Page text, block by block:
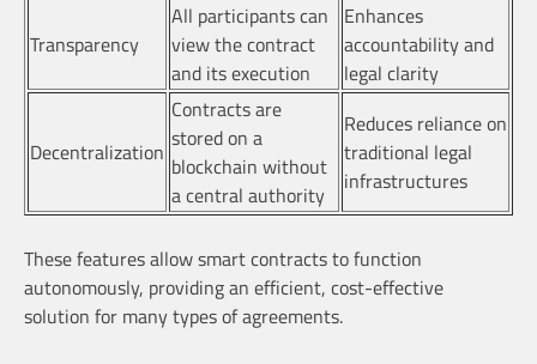
Transparency
All participants can
view the contract
and its execution
Enhances
accountability and
legal clarity
Decentralization
Contracts are
stored on a
blockchain without
a central authority
Reduces reliance on
traditional legal
infrastructures
These features allow smart contracts to function
autonomously, providing an efficient, cost-effective
solution for many types of agreements.